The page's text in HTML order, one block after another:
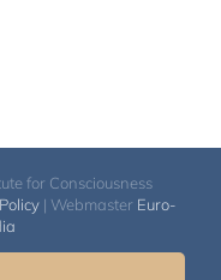
for Consciousness
| Webmaster Euro-